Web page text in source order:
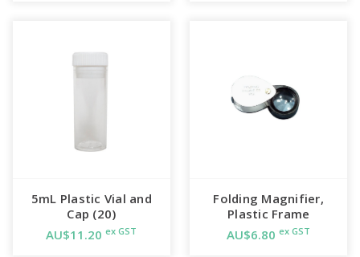
5mL Plastic Vial and
Cap (20)
AU$11.20ex GST
Folding Magnifier,
Plastic Frame
AU$6.80ex GST